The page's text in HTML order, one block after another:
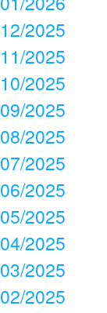
12/2025
11/2025
10/2025
09/2025
08/2025
07/2025
06/2025
05/2025
04/2025
03/2025
02/2025